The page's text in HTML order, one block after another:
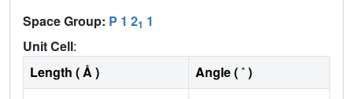
Space Group: P 1 21 1
Unit Cell:
Length ( Å )
Angle ( ˚ )